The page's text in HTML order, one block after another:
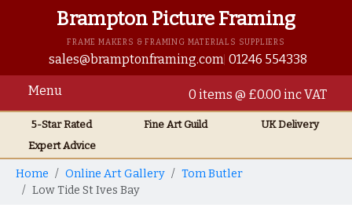
Brampton Picture Framing
FRAME MAKERS & FRAMING MATERIALS SUPPLIERS
sales@bramptonframing.com 01246 554338
Menu 0 items @ £0.00 inc VAT
5-Star Rated Fine ArtGuild UKDelivery
Expert Advice
Home Online Art Gallery
Tom Butler
Low Tide St Ives Bay